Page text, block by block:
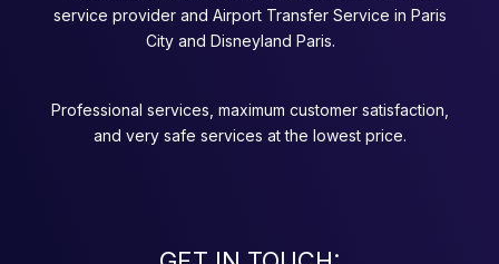
service provider and Airport Transfer Service in Paris
City and Disneyland Paris.
Professional services, maximum customer satisfaction,
and very safe services at the lowest price.